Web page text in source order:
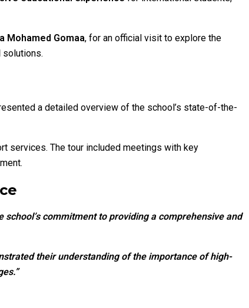
Mohamed Gomaa, for an official visit to explore the
solutions.
a detailed overview of the school’s state-of-the-
services. The tour included meetings with key
school’s commitment to providing a comprehensive and
their understanding of the importance of high-